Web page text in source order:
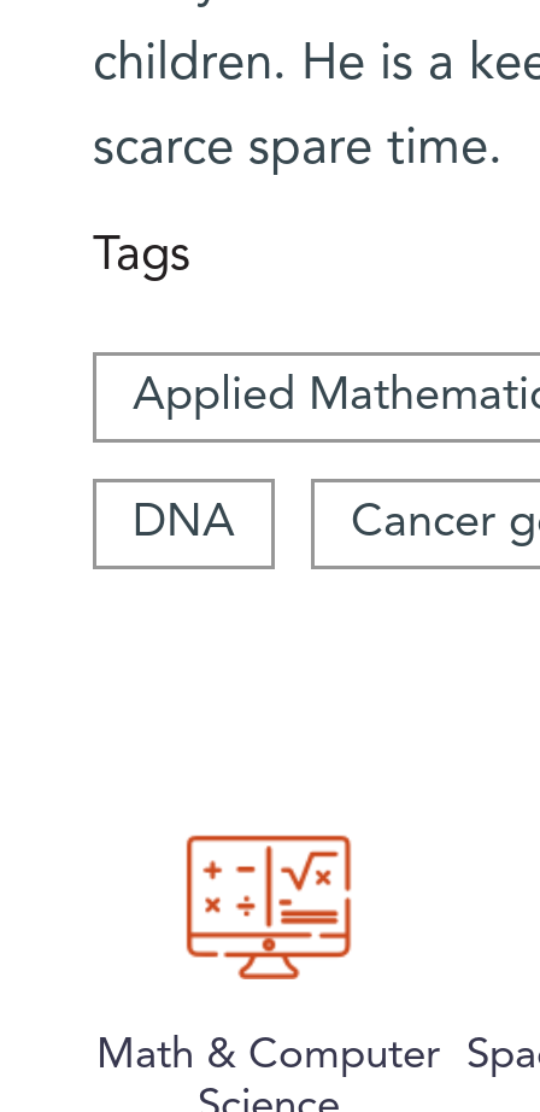
children. He is a
scarce spare time.
Tags
Applied
DNA Cancer
Math & Computer